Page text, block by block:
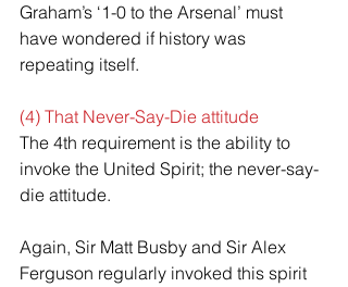
Graham’s ‘1-0 to the Arsenal’ must
have wondered if history was
repeating itself.
(4) That Never-Say-Die attitude
The 4th requirement is the ability to
invoke the United Spirit; the never-say-
die attitude.
Again, Sir Matt Busby and Sir Alex
Ferguson regularly invoked this spirit